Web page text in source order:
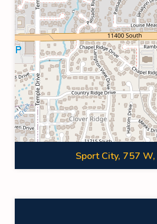
Sport City, 757